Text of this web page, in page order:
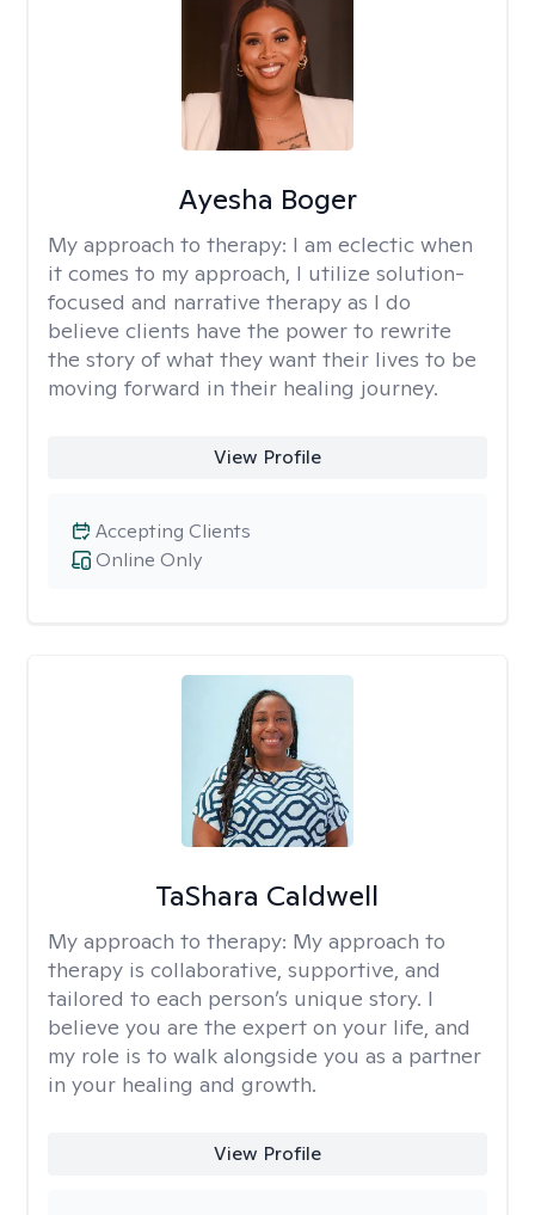
Ayesha Boger
My approach to therapy: I am eclectic when
it comes to my approach, I utilize solution-
focused and narrative therapy as I do
believe clients have the power to rewrite
the story of what they want their lives to be
moving forward in their healing journey.
View Profile
Online Only
Accepting Clients
TaShara Caldwell
My approach to therapy: My approach to
therapy is collaborative, supportive, and
tailored to each person’s unique story. I
believe you are the expert on your life, and
my role is to walk alongside you as a partner
in your healing and growth.
View Profile